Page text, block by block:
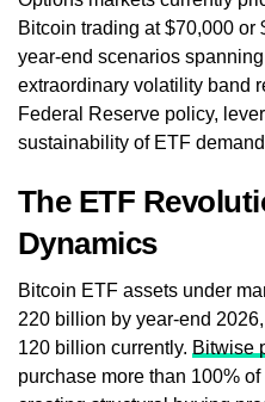
Bitcoin trading at $70,000 or
year-end scenarios
extraordinary volatility band
Federal Reserve policy,
sustainability of ETF
The ETF
Dynamics
Bitcoin ETF assets under
220 billion by year-end
120 billion currently. Bitwise
purchase more than 100%